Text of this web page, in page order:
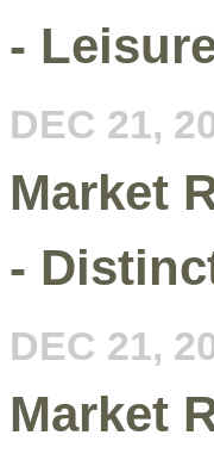
-
DEC 21,
Market
-
DEC 21,
Market